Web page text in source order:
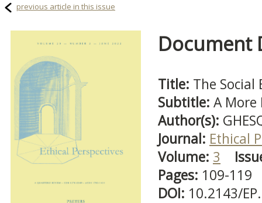
previous article in this issue
Document
Title: The
Subtitle: A
Author(s):
Journal: Ethical
Volume: 3
Pages: 109-119
DOI: 10.2143/